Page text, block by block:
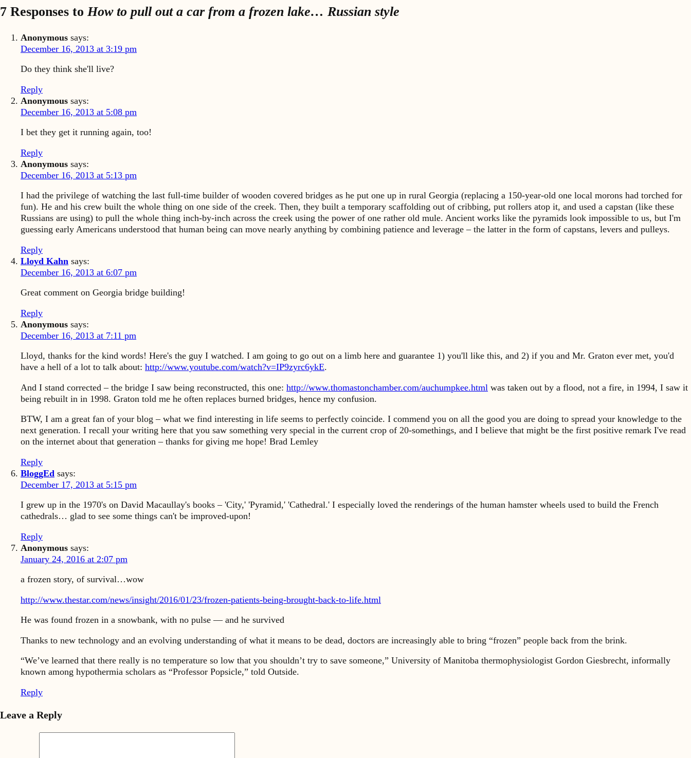
7 Responses toHow to pull out a car from a frozen lake… Russian style
Anonymous says:
December 16, 2013 at 3:19 pm
Do they think she'll live?
Reply
Anonymous says:
December 16, 2013 at 5:08 pm
I bet they get it running again, too!
Reply
Anonymous says:
December 16, 2013 at 5:13 pm
I had the privilege of watching the last full-time builder of wooden covered bridges as he put one up in rural Georgia (replacing a 150-year-old one local morons had torched for
fun). He and his crew built the whole thing on one side of the creek. Then, they built a temporary scaffolding out of cribbing, put rollers atop it, and used a capstan (like these
Russians are using) to pull the whole thing inch-by-inch across the creek using the power of one rather old mule. Ancient works like the pyramids look impossible to us, but I'm
guessing early Americans understood that human being can move nearly anything by combining patience and leverage – the latter in the form of capstans, levers and pulleys.
Reply
Lloyd Kahn says:
December 16, 2013 at 6:07 pm
Great comment on Georgia bridge building!
Reply
Anonymous says:
December 16, 2013 at 7:11 pm
Lloyd, thanks for the kind words! Here's the guy I watched. I am going to go out on a limb here and guarantee 1) you'll like this, and 2) if you and Mr. Graton ever met, you'd
have a hell of a lot to talk about: http://www.youtube.com/watch?v=IP9zyrc6ykE.
And I stand corrected – the bridge I saw being reconstructed, this one: http://www.thomastonchamber.com/auchumpkee.html was taken out by a flood, not a fire, in 1994, I saw it
being rebuilt in in 1998. Graton told me he often replaces burned bridges, hence my confusion.
BTW, I am a great fan of your blog – what we find interesting in life seems to perfectly coincide. I commend you on all the good you are doing to spread your knowledge to the
next generation. I recall your writing here that you saw something very special in the current crop of 20-somethings, and I believe that might be the first positive remark I've read
on the internet about that generation – thanks for giving me hope! Brad Lemley
Reply
BloggEd says:
December 17, 2013 at 5:15 pm
I grew up in the 1970's on David Macaullay's books – 'City,' 'Pyramid,' 'Cathedral.' I especially loved the renderings of the human hamster wheels used to build the French
cathedrals… glad to see some things can't be improved-upon!
Reply
Anonymous says:
January 24, 2016 at 2:07 pm
a frozen story, of survival…wow
http://www.thestar.com/news/insight/2016/01/23/frozen-patients-being-brought-back-to-life.html
He was found frozen in a snowbank, with no pulse — and he survived
Thanks to new technology and an evolving understanding of what it means to be dead, doctors are increasingly able to bring “frozen” people back from the brink.
“We’ve learned that there really is no temperature so low that you shouldn’t try to save someone,” University of Manitoba thermophysiologist Gordon Giesbrecht, informally
known among hypothermia scholars as “Professor Popsicle,” told Outside.
Reply
Leave a Reply